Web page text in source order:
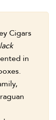
Cigars
in